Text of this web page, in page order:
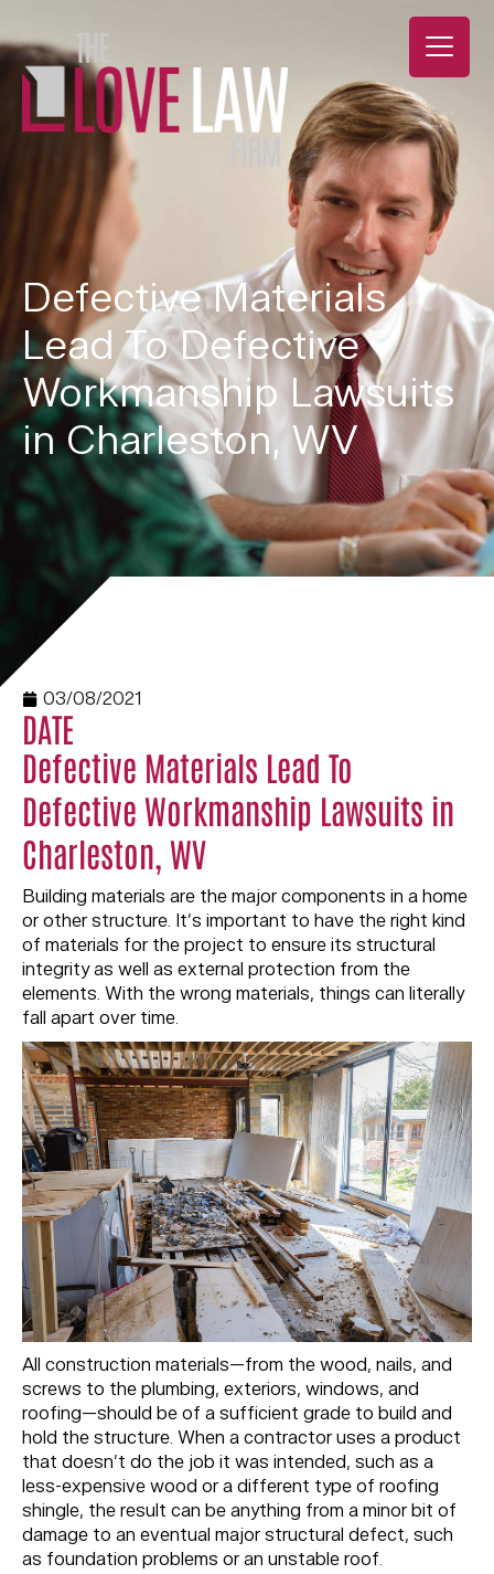
Defective Materials
Lead To Defective
Workmanship Lawsuits
in Charleston, WV
DATE
03/08/2021
Defective Materials Lead To
Defective Workmanship Lawsuits in
Charleston, WV
Building materials are the major components in a home
or other structure. It’s important to have the right kind
of materials for the project to ensure its structural
integrity as well as external protection from the
elements. With the wrong materials, things can literally
fall apart over time.
All construction materials—from the wood, nails, and
screws to the plumbing, exteriors, windows, and
roofing—should be of a sufficient grade to build and
hold the structure. When a contractor uses a product
that doesn’t do the job it was intended, such as a
less-expensive wood or a different type of roofing
shingle, the result can be anything from a minor bit of
damage to an eventual major structural defect, such
as foundation problems or an unstable roof.